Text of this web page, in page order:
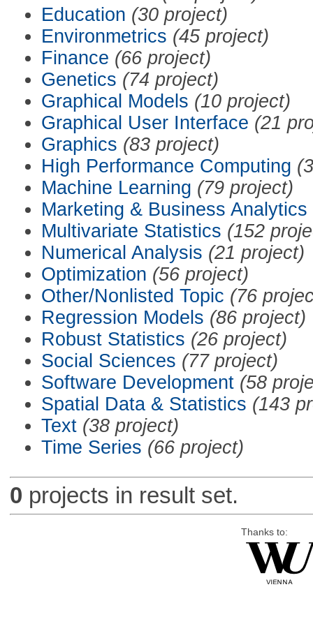
Education (30 project)
Environmetrics (45 project)
Finance (66 project)
Genetics (74 project)
Graphical Models (10 project)
Graphical User Interface (21
Graphics (83 project)
High Performance Computing
Machine Learning (79 project)
Marketing & Business Analytics
Multivariate Statistics (152
Numerical Analysis (21 project)
Optimization (56 project)
Other/Nonlisted Topic (76
Regression Models (86 project)
Robust Statistics (26 project)
Social Sciences (77 project)
Software Development (58
Spatial Data & Statistics (143
Text (38 project)
Time Series (66 project)
0 projects in result set.
Thanks to: